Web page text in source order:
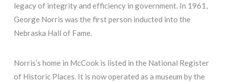
legacy of integrity and efficiency in government. In 1961,
George Norris was the first person inducted into the
Nebraska Hall of Fame.
Norris’s home in McCook is listed in the National Register
of Historic Places. It is now operated as a museum by the